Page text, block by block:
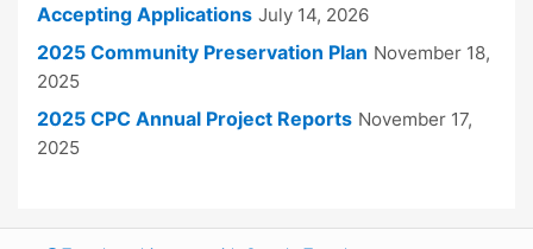
Accepting Applications July 14, 2026
2025 Community Preservation Plan November 18,
2025
2025 CPC Annual Project Reports November 17,
2025